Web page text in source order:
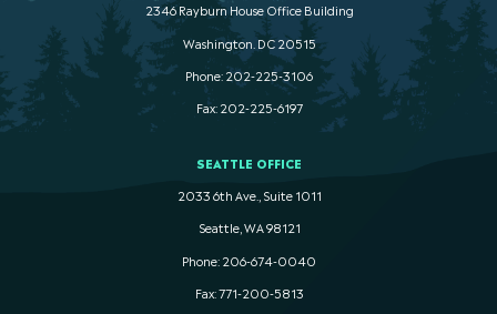
2346 Rayburn House Office Building
Washington. DC 20515
Phone: 202-225-3106
Fax: 202-225-6197
SEATTLE OFFICE
2033 6th Ave., Suite 1011
Seattle, WA 98121
Phone: 206-674-0040
Fax: 771-200-5813